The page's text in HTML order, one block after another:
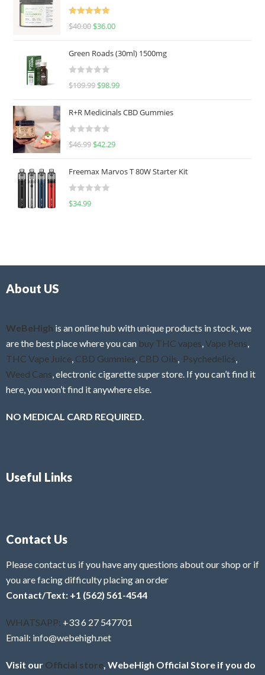
Rated
5.00
$40.00 $36.00
Green Roads (30ml) 1500mg
R
e
d
0
u
o
f
$109.99 $98.99
R+R Medicinals CBD Gummies
R
e
d
0
f
$46.99 $42.29
Freemax Marvos T 80W Starter Kit
R
$34.99
About US
WeBeHigh is an online hub with unique products in stock, we
are the best place where you can buy THC vapes Vape Pens
THC Vape Juice CBD Gummies CBD Oils Psychedelics
Weed Cans , electronic cigarette super store. If you can’t find it
here, you won’t find it anywhere else.
NO MEDICAL CARD REQUIRED.
Useful Links
Contact Us
Please contact us if you have any questions about our shop or if
you are facing difficulty placing an order
Contact/Text: +1 (562) 561-4544
WHATSAPP: +33 6 27 547701
Email: info@webehigh.net
Visit our Official store , WebeHigh Official Store if you do